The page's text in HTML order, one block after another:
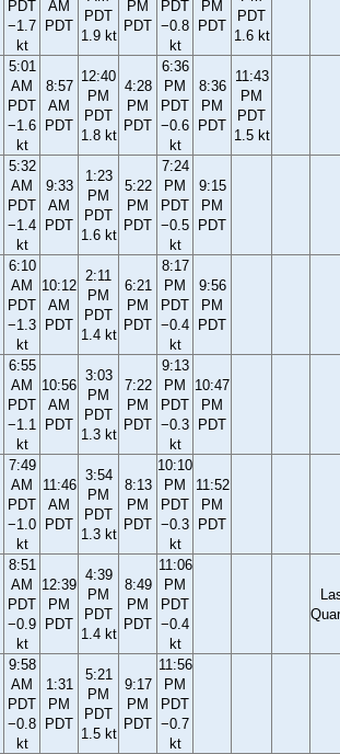
PDT
−1.7
kt
AM
PDT
PDT
1.9 kt
PM
PDT
PDT
−0.8
kt
PM
PDT
PDT
1.6 kt
5:01
AM
PDT
−1.6
kt
8:57
AM
PDT
12:40
PM
PDT
1.8 kt
4:28
PM
PDT
6:36
PM
PDT
−0.6
kt
8:36
PM
PDT
11:43
PM
PDT
1.5 kt
5:32
AM
PDT
−1.4
kt
9:33
AM
PDT
1:23
PM
PDT
1.6 kt
5:22
PM
PDT
7:24
PM
PDT
−0.5
kt
9:15
PM
PDT
6:10
AM
PDT
−1.3
kt
10:12
AM
PDT
2:11
PM
PDT
1.4 kt
6:21
PM
PDT
8:17
PM
PDT
−0.4
kt
9:56
PM
PDT
6:55
AM
PDT
−1.1
kt
10:56
AM
PDT
3:03
PM
PDT
1.3 kt
7:22
PM
PDT
9:13
PM
PDT
−0.3
kt
10:47
PM
PDT
7:49
AM
PDT
−1.0
kt
11:46
AM
PDT
3:54
PM
PDT
1.3 kt
8:13
PM
PDT
10:10
PM
PDT
−0.3
kt
11:52
PM
PDT
8:51
AM
PDT
−0.9
kt
12:39
PM
PDT
4:39
PM
PDT
1.4 kt
8:49
PM
PDT
11:06
PM
PDT
−0.4
kt
9:58
AM
PDT
−0.8
kt
1:31
PM
PDT
5:21
PM
PDT
1.5 kt
9:17
PM
PDT
11:56
PM
PDT
−0.7
kt